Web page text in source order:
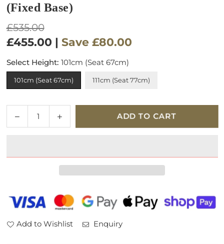
(Fixed Base)
Regular
price
£535.00
£455.00 | Save £80.00
Select Height: 101cm (Seat 67cm)
101cm (Seat 67cm) 111cm (Seat 77cm)
Decrease
quantity
Bath
Stool
Base)
Increase
quantity
Bath
Bar
Stool
Base)
ADD TO CART
Add to Wishlist Enquiry